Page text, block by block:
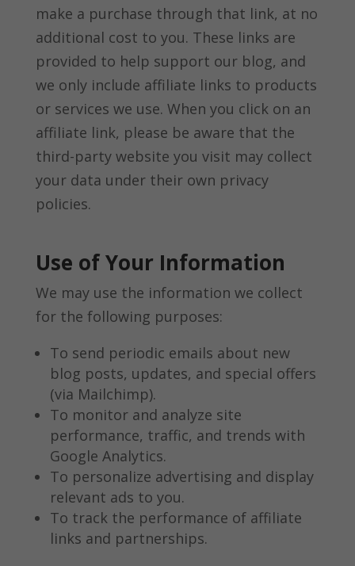
make a purchase through that link, at no
additional cost to you. These links are
provided to help support our blog, and
we only include affiliate links to products
or services we use. When you click on an
affiliate link, please be aware that the
third-party website you visit may collect
your data under their own privacy
policies.
Use of Your Information
We may use the information we collect
for the following purposes:
To send periodic emails about new
blog posts, updates, and special offers
(via Mailchimp).
To monitor and analyze site
performance, traffic, and trends with
Google Analytics.
To personalize advertising and display
relevant ads to you.
To track the performance of affiliate
links and partnerships.